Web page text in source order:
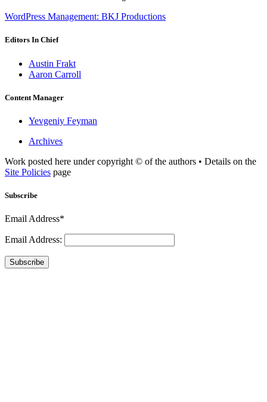
WordPress Management: BKJ Productions
Editors In Chief
Austin Frakt
Aaron Carroll
Content Manager
Yevgeniy Feyman
Archives
Work posted here under copyright © of the authors • Details on the
Site Policies page
Subscribe
Email Address*
Email Address:
Subscribe